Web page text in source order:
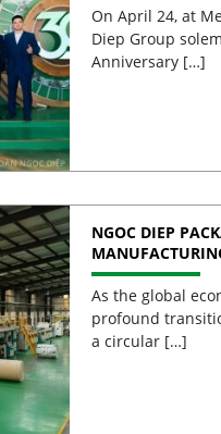
On April 24, at
Diep Group
Anniversary […]
NGOC DIEP
SUSTAINABLE
As the global
profound
a circular […]